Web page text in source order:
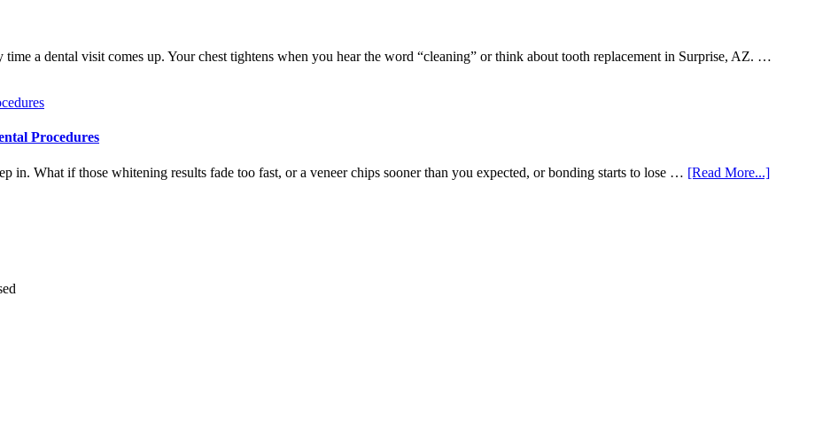
a dental visit comes up. Your chest tightens when you hear the word “cleaning” or think about tooth replacement in Surprise, AZ. …
Procedures
in. What if those whitening results fade too fast, or a veneer chips sooner than you expected, or bonding starts to lose … [Read More...]about